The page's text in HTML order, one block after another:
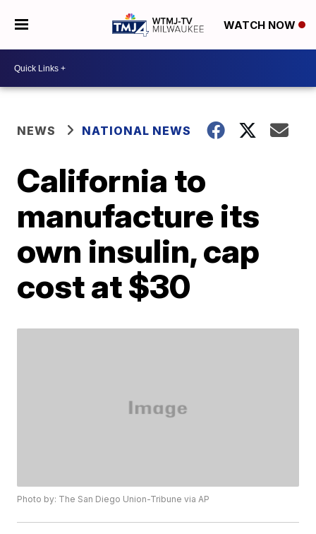
WATCH NOW
NEWS NATIONAL NEWS
California to
manufacture its
own insulin, cap
cost at $30
Photo by: The San Diego Union-Tribune via AP